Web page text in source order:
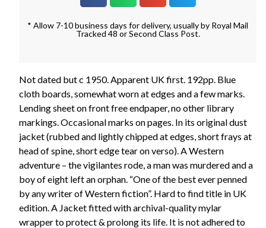
* Allow 7-10 business days for delivery, usually by Royal Mail
Tracked 48 or Second Class Post.
Not dated but c 1950. Apparent UK first. 192pp. Blue
cloth boards, somewhat worn at edges and a few marks.
Lending sheet on front free endpaper, no other library
markings. Occasional marks on pages. In its original dust
jacket (rubbed and lightly chipped at edges, short frays at
head of spine, short edge tear on verso). A Western
adventure – the vigilantes rode, a man was murdered and a
boy of eight left an orphan. “One of the best ever penned
by any writer of Western fiction”. Hard to find title in UK
edition. A Jacket fitted with archival-quality mylar
wrapper to protect & prolong its life. It is not adhered to